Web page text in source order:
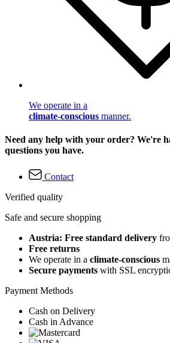
We operate in a
climate-conscious manner.
Need any help with your order? We're
questions you have.
Contact
Verified quality
Safe and secure shopping
Austria: Free standard delivery
Free returns
We operate in a climate-conscious
Secure payments with SSL
Payment Methods
Cash on Delivery
Cash in Advance